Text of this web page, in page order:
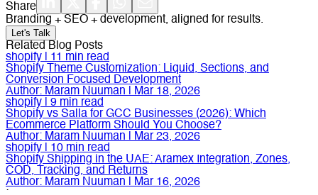
Share
Branding + SEO + development, aligned for results.
Let's Talk
Related Blog Posts
shopify
11
min read
Shopify Theme Customization: Liquid, Sections, and
Conversion Focused Development
Author: Maram Nuuman
Mar 18, 2026
shopify
9 min read
Shopify vs Salla for GCC Businesses (2026): Which
Ecommerce Platform Should You Choose?
Author: Maram Nuuman
Mar 23, 2026
shopify
10 min read
Shopify Shipping in the UAE: Aramex Integration, Zones,
COD, Tracking, and Returns
Author: Maram Nuuman
Mar 16, 2026